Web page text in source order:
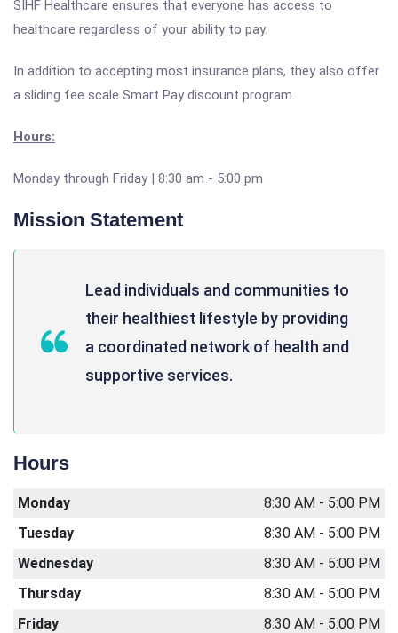
SIHF Healthcare ensures that everyone has access to
healthcare regardless of your ability to pay.
In addition to accepting most insurance plans, they also offer
a sliding fee scale Smart Pay discount program.
Hours:
Monday through Friday | 8:30 am - 5:00 pm
Mission Statement
Lead individuals and communities to
their healthiest lifestyle by providing
a coordinated network of health and
supportive services.
Hours
Monday
8:30 AM - 5:00 PM
Tuesday
8:30 AM - 5:00 PM
Wednesday
8:30 AM - 5:00 PM
Thursday
8:30 AM - 5:00 PM
Friday
8:30 AM - 5:00 PM